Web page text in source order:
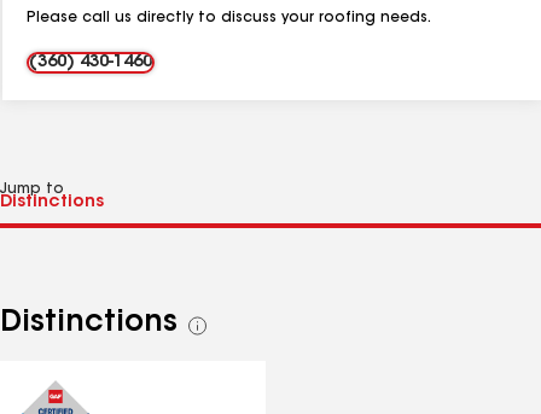
Please call us directly to discuss your roofing needs.
(360) 430-1460
Jump to
Distinctions
See